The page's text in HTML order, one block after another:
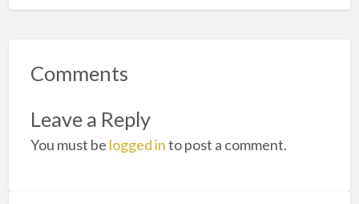
Comments
Leave a Reply
You must be logged into post a comment.